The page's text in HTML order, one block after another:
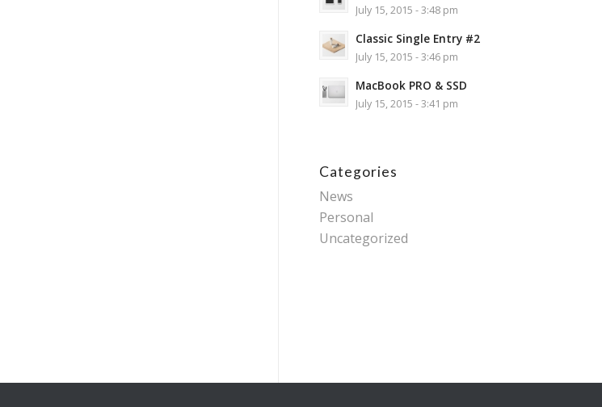
July 15, 2015 - 3:48 pm
Classic Single Entry #2
July 15, 2015 - 3:46 pm
MacBook PRO & SSD
July 15, 2015 - 3:41 pm
Categories
News
Personal
Uncategorized